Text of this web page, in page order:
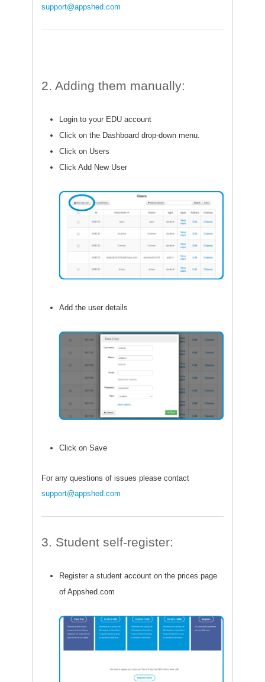
support@appshed.com
2. Adding them manually:
Login to your EDU account
Click on the Dashboard drop-down menu.
Click on Users
Click Add New User
Add the user details
Click on Save
For any questions of issues please contact
support@appshed.com
3. Student self-register:
Register a student account on the prices page
of Appshed.com